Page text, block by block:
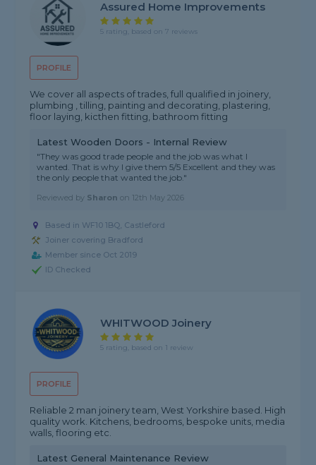
PROFILE
Assured Home Improvements
5 rating, based on 7 reviews
We cover all aspects of trades, full qualified in joinery,
plumbing , tilling, painting and decorating, plastering,
floor laying, kicthen fitting, bathroom fitting
Latest Wooden Doors - Internal Review
"They was good trade people and the job was what I
wanted. That is why I give them 5/5 Excellent and they was
the only people that wanted the job."
Reviewed by Sharon on 12th May 2026
Based in WF10 1BQ, Castleford
Joiner covering Bradford
Member since Oct 2019
ID Checked
PROFILE
WHITWOOD Joinery
5 rating, based on 1 review
Reliable 2 man joinery team, West Yorkshire based. High
quality work. Kitchens, bedrooms, bespoke units, media
walls, flooring etc.
Latest General Maintenance Review